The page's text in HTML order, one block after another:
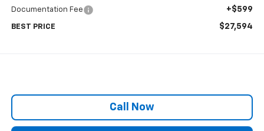
Documentation Fee +$599
BEST PRICE $27,594
Call Now